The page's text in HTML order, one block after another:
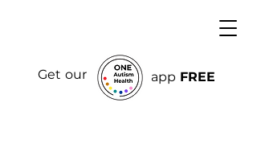
Get our app FREE